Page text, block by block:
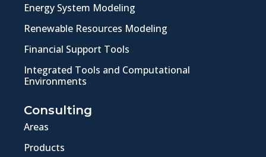
Energy System Modeling
Renewable Resources Modeling
Financial Support Tools
Integrated Tools and Computational
Environments
Consulting
Areas
Products